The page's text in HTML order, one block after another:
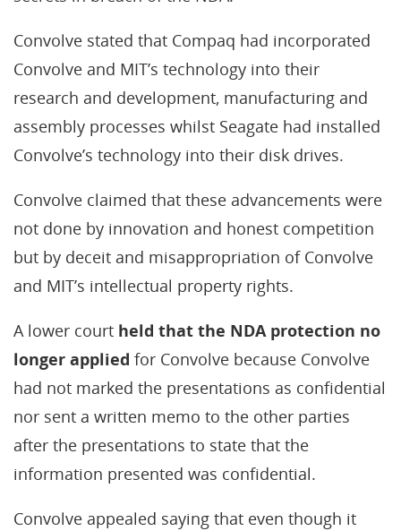
Convolve stated that Compaq had incorporated
Convolve and MIT’s technology into their
research and development, manufacturing and
assembly processes whilst Seagate had installed
Convolve’s technology into their disk drives.
Convolve claimed that these advancements were
not done by innovation and honest competition
but by deceit and misappropriation of Convolve
and MIT’s intellectual property rights.
A lower court held that the NDA protection no
longer applied for Convolve because Convolve
had not marked the presentations as confidential
nor sent a written memo to the other parties
after the presentations to state that the
information presented was confidential.
Convolve appealed saying that even though it